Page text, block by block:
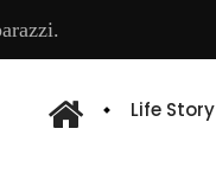
Life Story